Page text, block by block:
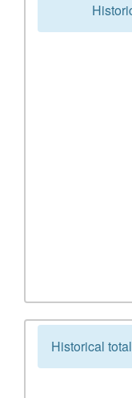
Historical